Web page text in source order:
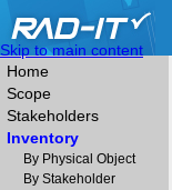
Skip to main content
Home
Scope
Stakeholders
Inventory
By Physical Object
By Stakeholder